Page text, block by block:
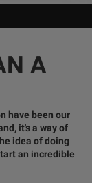
A
have been our
it's a way of
idea of doing
an incredible